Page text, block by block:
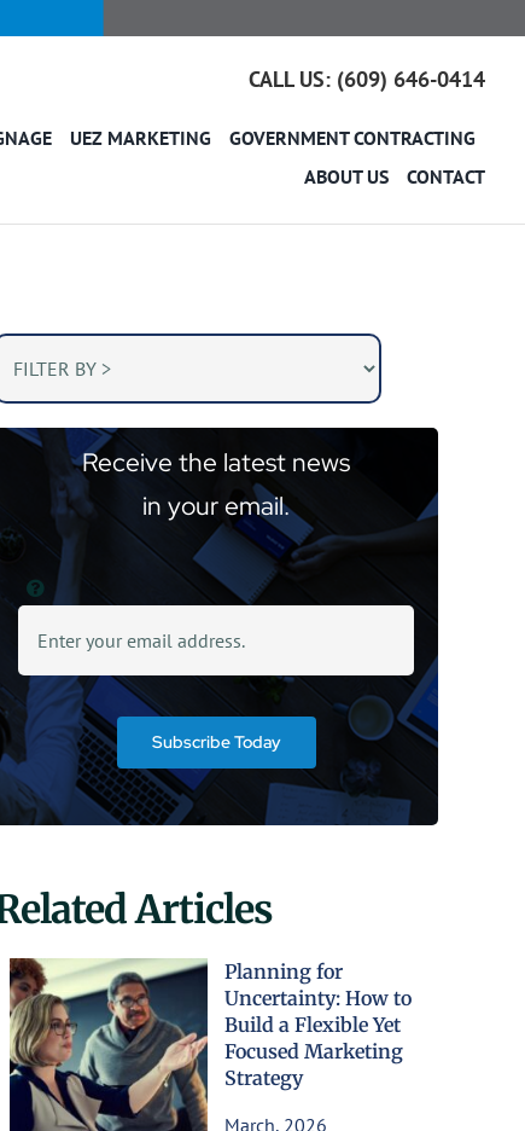
CALL US: (609) 646-0414
UEZ MARKETING
GOVERNMENT CONTRACTING
ABOUT US
CONTACT
Receive the latest news
in your email.
Subscribe Today
Articles
Planning for
Uncertainty: How to
Build a Flexible Yet
Focused Marketing
Strategy
March, 2026